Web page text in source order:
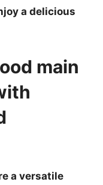
a delicious
main
a versatile